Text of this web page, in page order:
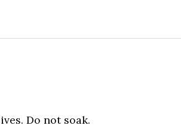
Do not soak.